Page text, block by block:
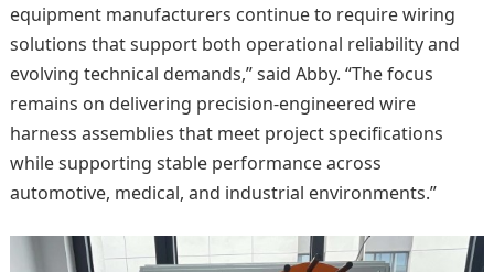
equipment manufacturers continue to require wiring
solutions that support both operational reliability and
evolving technical demands,” said Abby. “The focus
remains on delivering precision-engineered wire
harness assemblies that meet project specifications
while supporting stable performance across
automotive, medical, and industrial environments.”